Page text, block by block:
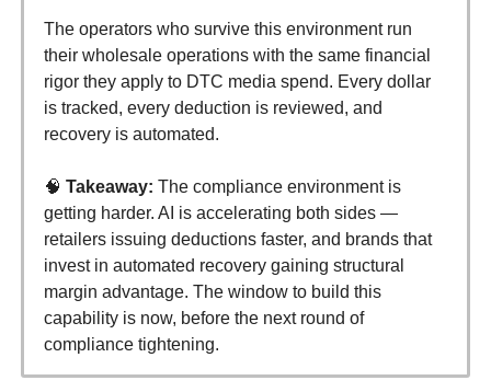
The operators who survive this environment run
their wholesale operations with the same financial
rigor they apply to DTC media spend. Every dollar
is tracked, every deduction is reviewed, and
recovery is automated.
🧠 Takeaway: The compliance environment is
getting harder. AI is accelerating both sides —
retailers issuing deductions faster, and brands that
invest in automated recovery gaining structural
margin advantage. The window to build this
capability is now, before the next round of
compliance tightening.